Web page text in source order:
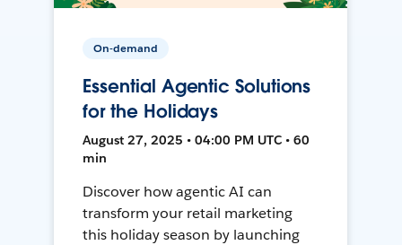
On-demand
Essential Agentic Solutions
for the Holidays
August 27, 2025 • 04:00 PM UTC • 60
min
Discover how agentic AI can
transform your retail marketing
this holiday season by launching